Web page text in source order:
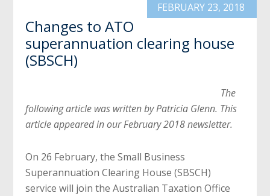
FEBRUARY 23, 2018
Changes to ATO
superannuation clearing house
(SBSCH)
The
following article was written by Patricia Glenn. This
article appeared in our February 2018 newsletter.
On 26 February, the Small Business
Superannuation Clearing House (SBSCH)
service will join the Australian Taxation Office